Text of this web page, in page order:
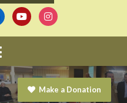
Navigation
Make a Donation